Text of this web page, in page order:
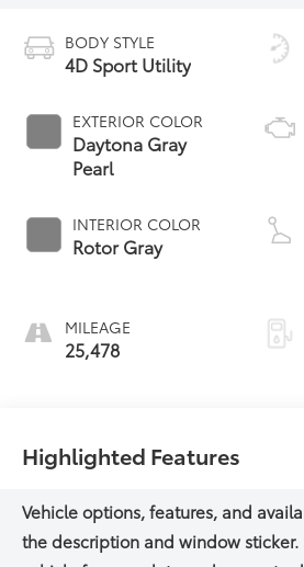
BODY STYLE
4D Sport Utility
EXTERIOR COLOR
Daytona Gray
Pearl
INTERIOR COLOR
Rotor Gray
MILEAGE
25,478
Highlighted Features